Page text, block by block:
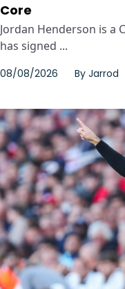
Core
Jordan Henderson is a
has signed ...
08/08/2026 By Jarrod